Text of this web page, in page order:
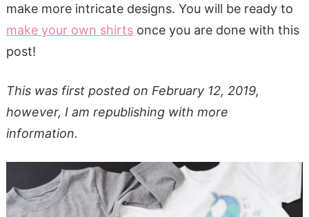
make more intricate designs. You will be ready to
make your own shirtsonce you are done with this
post!
This was first posted on February 12, 2019,
however, I am republishing with more
information.